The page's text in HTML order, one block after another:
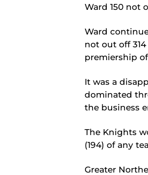
Ward 150 not
Ward
not out off
premiership
It was a
dominated
the business
The Knights
(194) of any
Greater